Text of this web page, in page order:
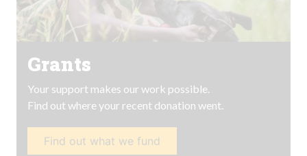
Grants
Your support makes our work possible.
Find out where your recent donation went.
Find out what we fund